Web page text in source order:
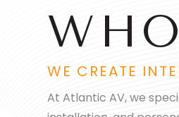
WE CREATE
At Atlantic AV, we